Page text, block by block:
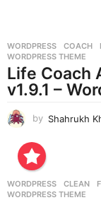
WORDPRESS COACH ,
WORDPRESS THEME
Life Coach
v1.9.1 –
by Shahrukh
WORDPRESS CLEAN ,
WORDPRESS THEME